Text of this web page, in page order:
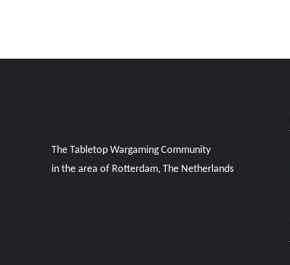
The Tabletop Wargaming Community
in the area of Rotterdam, The Netherlands